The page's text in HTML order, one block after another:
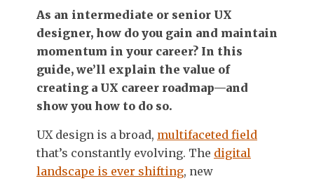
As an intermediate or senior UX
designer, how do you gain and maintain
momentum in your career? In this
guide, we’ll explain the value of
creating a UX career roadmap—and
show you how to do so.
UX design is a broad, multifaceted field
that’s constantly evolving. The digital
landscape is ever shifting, new